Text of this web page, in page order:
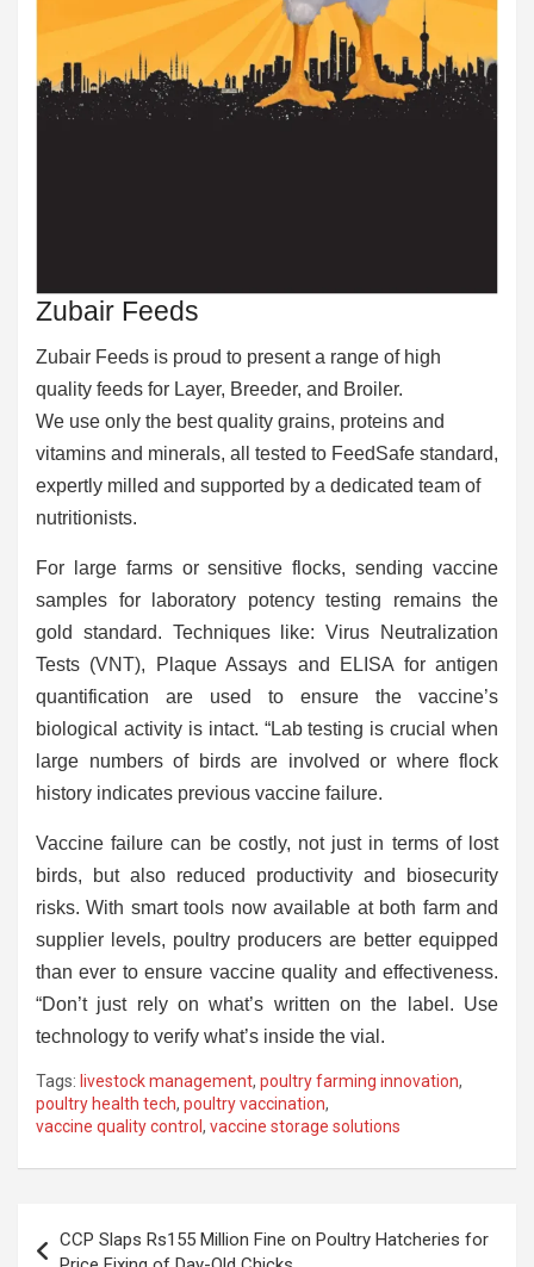
Zubair Feeds
Zubair Feeds is proud to present a range of high
quality feeds for Layer, Breeder, and Broiler.
We use only the best quality grains, proteins and
vitamins and minerals, all tested to FeedSafe standard,
expertly milled and supported by a dedicated team of
nutritionists.
For large farms or sensitive flocks, sending vaccine
samples for laboratory potency testing remains the
gold standard. Techniques like: Virus Neutralization
Tests (VNT), Plaque Assays and ELISA for antigen
quantification are used to ensure the vaccine’s
biological activity is intact. “Lab testing is crucial when
large numbers of birds are involved or where flock
history indicates previous vaccine failure.
Vaccine failure can be costly, not just in terms of lost
birds, but also reduced productivity and biosecurity
risks. With smart tools now available at both farm and
supplier levels, poultry producers are better equipped
than ever to ensure vaccine quality and effectiveness.
“Don’t just rely on what’s written on the label. Use
technology to verify what’s inside the vial.
Tags: livestock management, poultry farming innovation,
poultry health tech, poultry vaccination,
vaccine quality control, vaccine storage solutions
navigation
CCP Slaps Rs155 Million Fine on Poultry Hatcheries for